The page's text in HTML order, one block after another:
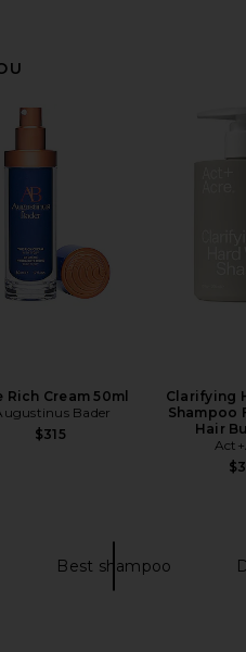
Rich Cream 50ml
Bader
$315
Clarifying
Shampoo
Hair
Best shampoo